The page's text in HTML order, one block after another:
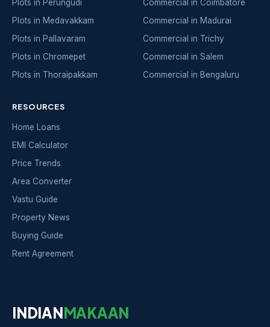
Plots in Perungudi
Plots in Medavakkam
Plots in Pallavaram
Plots in Chromepet
Plots in Thoraipakkam
Commercial in Coimbatore
Commercial in Madurai
Commercial in Trichy
Commercial in Salem
Commercial in Bengaluru
RESOURCES
Home Loans
EMI Calculator
Price Trends
Area Converter
Vastu Guide
Property News
Buying Guide
Rent Agreement
INDIANMAKAAN